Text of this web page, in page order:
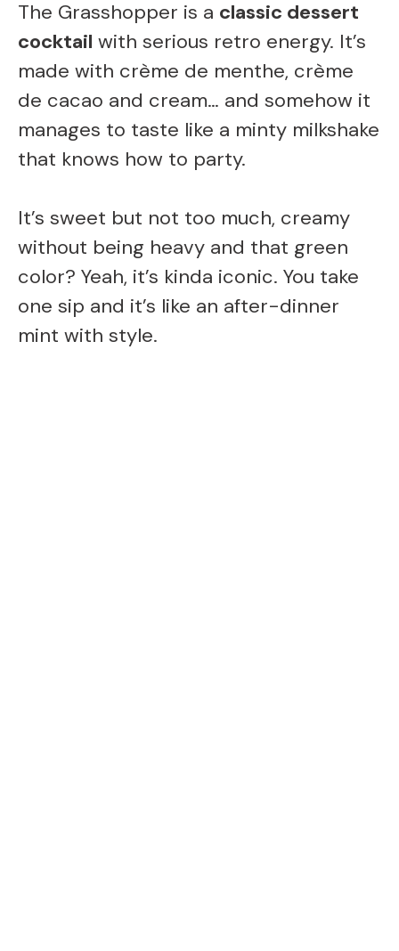
The Grasshopper is a classic dessert
cocktail with serious retro energy. It’s
made with crème de menthe, crème
de cacao and cream… and somehow it
manages to taste like a minty milkshake
that knows how to party.
It’s sweet but not too much, creamy
without being heavy and that green
color? Yeah, it’s kinda iconic. You take
one sip and it’s like an after-dinner
mint with style.